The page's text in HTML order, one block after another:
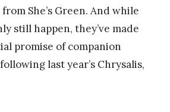
She’s Green. And while
still happen, they’ve made
promise of companion
last year’s Chrysalis,